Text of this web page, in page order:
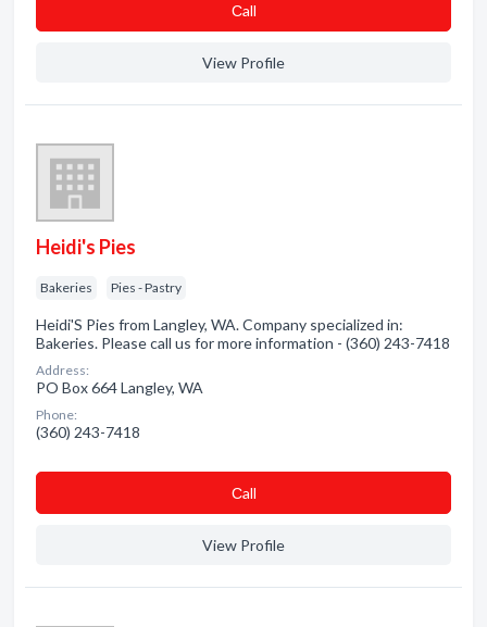
Сall
View Profile
Heidi's Pies
Bakeries Pies - Pastry
Heidi'S Pies from Langley, WA. Company specialized in:
Bakeries. Please call us for more information - (360) 243-7418
Address:
PO Box 664 Langley, WA
Phone:
(360) 243-7418
Сall
View Profile